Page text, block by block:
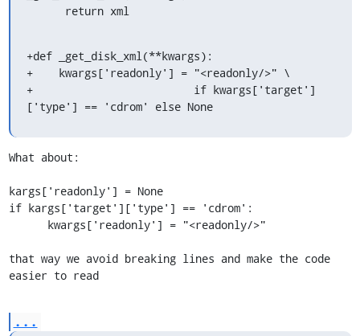
      return xml
+def _get_disk_xml(**kwargs):
+    kwargs['readonly'] = "<readonly/>" \
+                         if kwargs['target']
['type'] == 'cdrom' else None
What about:
kargs['readonly'] = None
if kargs['target']['type'] == 'cdrom':
that way we avoid breaking lines and make the code
easier to read
...